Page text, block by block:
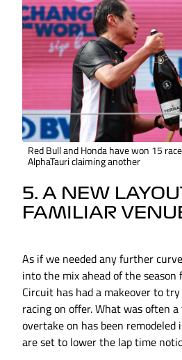
Red Bull and Honda have won 15
AlphaTauri claiming another
5. A NEW
FAMILIAR
As if we needed any further
into the mix ahead of the season
Circuit has had a makeover to
racing on offer. What was often
overtake on has been
are set to lower the lap time